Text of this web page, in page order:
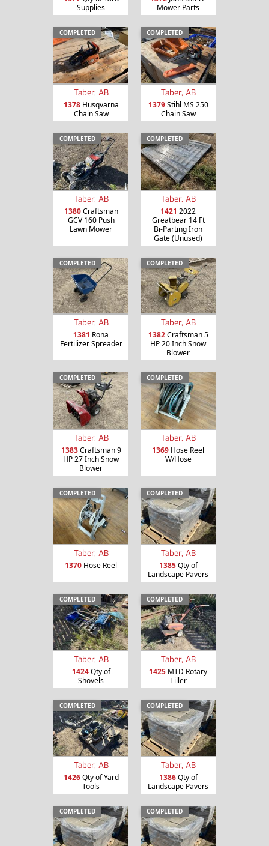
Supplies
Mower Parts
COMPLETED
Taber, AB
1378Husqvarna
Chain Saw
COMPLETED
Taber, AB
1379Stihl MS 250
Chain Saw
COMPLETED
Taber, AB
1380Craftsman
GCV 160 Push
Lawn Mower
COMPLETED
Taber, AB
1421 2022
Greatbear 14 Ft
Bi-Parting Iron
Gate (Unused)
COMPLETED
Taber, AB
1381 Rona
Fertilizer Spreader
COMPLETED
Taber, AB
1382Craftsman 5
HP 20 Inch Snow
Blower
COMPLETED
Taber, AB
1383Craftsman 9
HP 27 Inch Snow
Blower
COMPLETED
Taber, AB
1369 Hose Reel
W/Hose
COMPLETED
Taber, AB
1370 Hose Reel
COMPLETED
Taber, AB
1385Qty of
Landscape Pavers
COMPLETED
Taber, AB
1424Qty of
Shovels
COMPLETED
Taber, AB
1425 MTD Rotary
Tiller
COMPLETED
Taber, AB
1426Qty of Yard
Tools
COMPLETED
Taber, AB
1386Qty of
Landscape Pavers
COMPLETED COMPLETED